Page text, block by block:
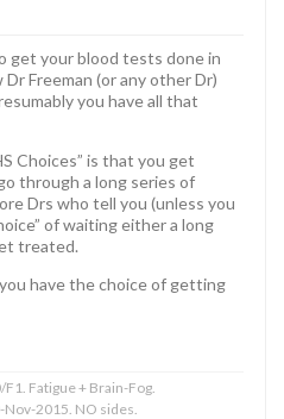
get your blood tests done in
Freeman (or any other Dr)
you have all that
Choices” is that you get
through a long series of
Drs who tell you (unless you
of waiting either a long
treated.
have the choice of getting
Fatigue + Brain-Fog.
2015. NO sides.